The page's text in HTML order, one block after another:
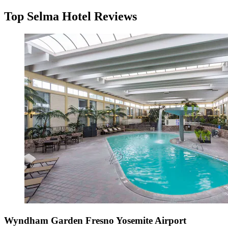
Top Selma Hotel Reviews
Wyndham Garden Fresno Yosemite Airport